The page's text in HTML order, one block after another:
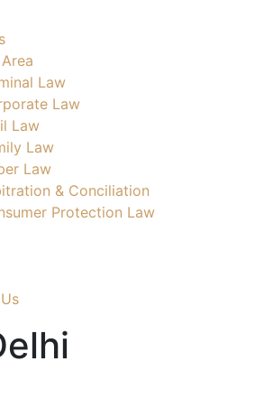
Law
Law
Law
Law
Law
& Conciliation
Protection Law